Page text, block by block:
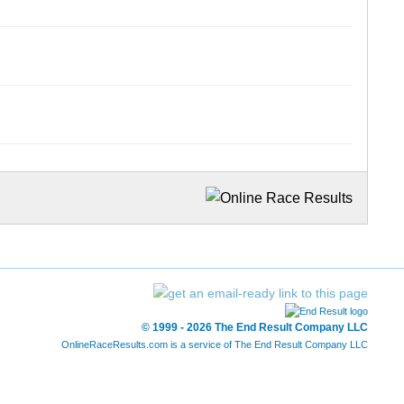
© 1999 - 2026 The End Result Company LLC
OnlineRaceResults.com is a service of The End Result Company LLC